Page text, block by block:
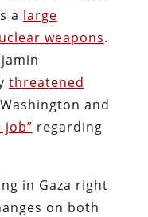
a large
weapons.
threatened
and
job” regarding
in Gaza right
on both